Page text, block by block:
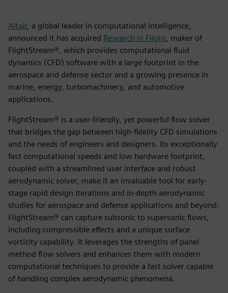
Altair, a global leader in computational intelligence,
announced it has acquired Research in Flight , maker of
FlightStream®, which provides computational fluid
dynamics (CFD) software with a large footprint in the
aerospace and defense sector and a growing presence in
marine, energy, turbomachinery, and automotive
applications.
FlightStream® is a user-friendly, yet powerful flow solver
that bridges the gap between high-fidelity CFD simulations
and the needs of engineers and designers. Its exceptionally
fast computational speeds and low hardware footprint,
coupled with a streamlined user interface and robust
aerodynamic solver, make it an invaluable tool for early-
stage rapid design iterations and in-depth aerodynamic
studies for aerospace and defense applications and beyond.
FlightStream® can capture subsonic to supersonic flows,
including compressible effects and a unique surface
vorticity capability. It leverages the strengths of panel
method flow solvers and enhances them with modern
computational techniques to provide a fast solver capable
of handling complex aerodynamic phenomena.